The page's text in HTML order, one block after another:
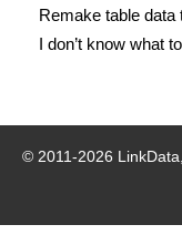
Remake table data
I don’t know what
© 2011-2026